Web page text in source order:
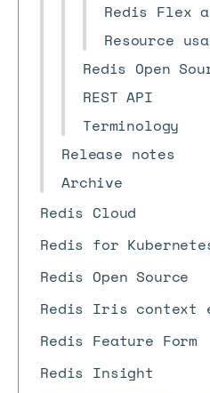
Redis Flex
Resource
Redis Open
REST API
Terminology
Release notes
Archive
Redis Cloud
Redis for
Redis Open Source
Redis Iris context
Redis Feature Form
Redis Insight